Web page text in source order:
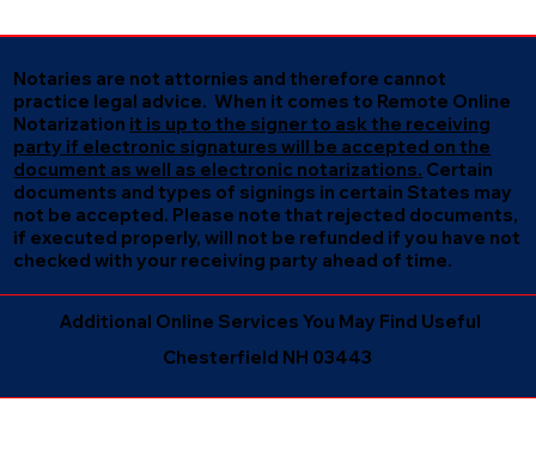
Notaries are not attornies and therefore cannot
practice legal advice. When it comes to Remote Online
Notarization it is up to the signer to ask the receiving
party if electronic signatures will be accepted on the
document as well as electronic notarizations. Certain
documents and types of signings in certain States may
not be accepted. Please note that rejected documents,
if executed properly, will not be refunded if you have not
checked with your receiving party ahead of time.
Chesterfield NH 03443
Additional Online Services You May Find Useful